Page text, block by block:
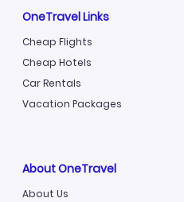
OneTravel Links
Cheap Flights
Cheap Hotels
Car Rentals
Vacation Packages
About OneTravel
About Us